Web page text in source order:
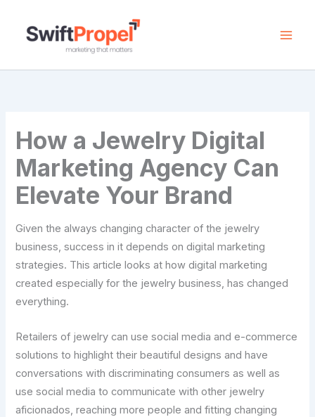
content
How a Jewelry Digital
Marketing Agency Can
Elevate Your Brand
Given the always changing character of the jewelry
business, success in it depends on digital marketing
strategies. This article looks at how digital marketing
created especially for the jewelry business, has changed
everything.
Retailers of jewelry can use social media and e-commerce
solutions to highlight their beautiful designs and have
conversations with discriminating consumers as well as
use social media to communicate with other jewelry
aficionados, reaching more people and fitting changing